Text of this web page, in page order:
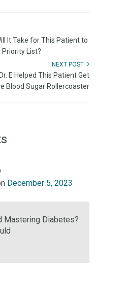
It Take for This Patient to
Priority List?
NEXT POST
E Helped This Patient Get
Blood Sugar Rollercoaster
December 5, 2023
Mastering Diabetes?